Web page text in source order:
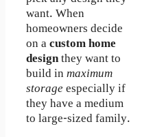
want. When
homeowners decide
on acustom home
designthey want to
build in maximum
storage especially if
they have a medium
to large-sized family.